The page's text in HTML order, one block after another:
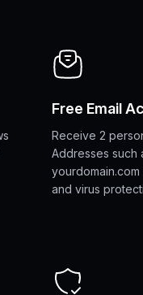
Free Email
Receive 2
Addresses such
and virus